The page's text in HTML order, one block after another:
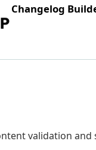
Changelog
validation